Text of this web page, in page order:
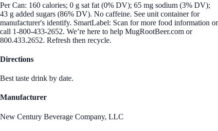
Per Can: 160 calories; 0 g sat fat (0% DV); 65 mg sodium (3% DV);
43 g added sugars (86% DV). No caffeine. See unit container for
manufacturer's identify. SmartLabel: Scan for more food information or
call 1-800-433-2652. We’re here to help MugRootBeer.com or
800.433.2652. Refresh then recycle.
Directions
Best taste drink by date.
Manufacturer
New Century Beverage Company, LLC